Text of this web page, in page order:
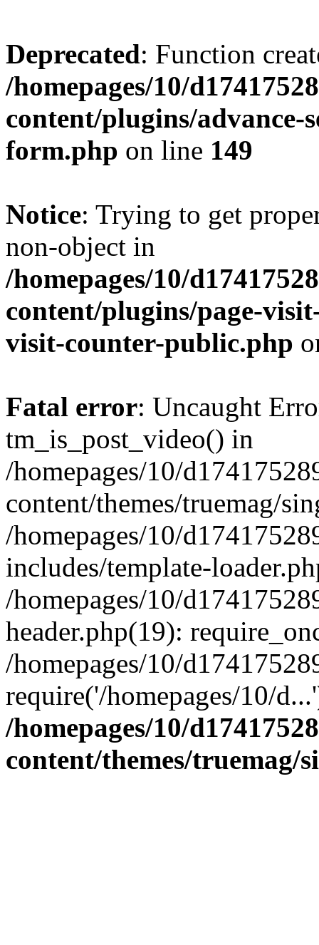
Deprecated: Function
/homepages/10/
content/plugins/advance-
form.php on line 149
Notice: Trying to get
non-object in
/homepages/10/
content/plugins/page-
visit-counter-public.php
Fatal error: Uncaught
tm_is_post_video() in
/homepages/10/
content/themes/truemag/
/homepages/10/
includes/template-
/homepages/10/
header.php(19):
/homepages/10/
require('/homepages/10/
/homepages/10/
content/themes/truemag/